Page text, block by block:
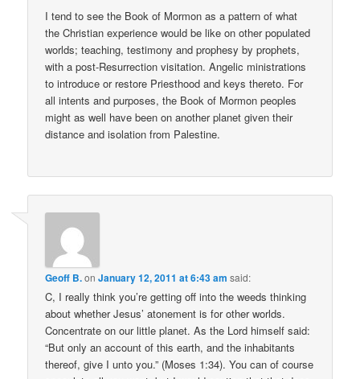
I tend to see the Book of Mormon as a pattern of what
the Christian experience would be like on other populated
worlds; teaching, testimony and prophesy by prophets,
with a post-Resurrection visitation. Angelic ministrations
to introduce or restore Priesthood and keys thereto. For
all intents and purposes, the Book of Mormon peoples
might as well have been on another planet given their
distance and isolation from Palestine.
Geoff B.onJanuary 12, 2011 at 6:43 am said:
C, I really think you’re getting off into the weeds thinking
about whether Jesus’ atonement is for other worlds.
Concentrate on our little planet. As the Lord himself said:
“But only an account of this earth, and the inhabitants
thereof, give I unto you.” (Moses 1:34). You can of course